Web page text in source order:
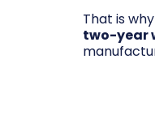
That is
two-year